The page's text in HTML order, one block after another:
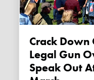
Crack
Legal Gun
Speak Out